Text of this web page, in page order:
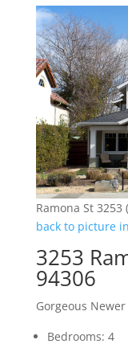
Ramona St 3253
back to picture
3253
94306
Gorgeous
Bedrooms: 4